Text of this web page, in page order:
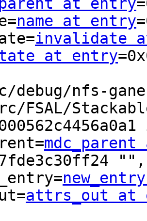
parent at entry
name at entry
invalidate
at entry
debug/nfs-
FSAL/
attrs_out at